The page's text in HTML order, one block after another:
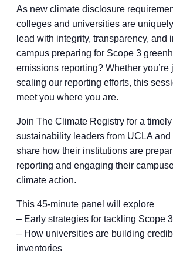
As new climate disclosure
colleges and universities are
lead with integrity, transparency, and
campus preparing for Scope 3
emissions reporting? Whether you’re
scaling our reporting efforts, this
meet you where you are.
Join The Climate Registry for a
sustainability leaders from UCLA
share how their institutions are
reporting and engaging their
climate action.
This 45-minute panel will explore
– Early strategies for tackling Scope
– How universities are building
inventories